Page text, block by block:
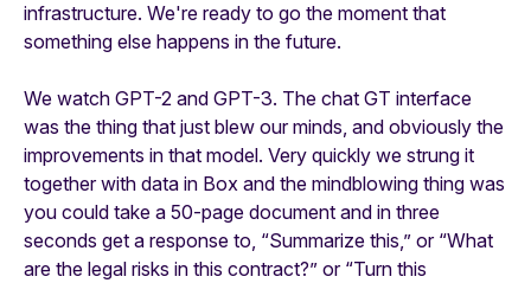
infrastructure. We're ready to go the moment that
something else happens in the future.
We watch GPT-2 and GPT-3. The chat GT interface
was the thing that just blew our minds, and obviously the
improvements in that model. Very quickly we strung it
together with data in Box and the mindblowing thing was
you could take a 50-page document and in three
seconds get a response to, “Summarize this,” or “What
are the legal risks in this contract?” or “Turn this